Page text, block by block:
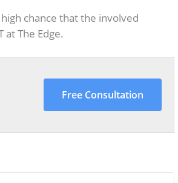
chance that the involved
The Edge.
Free Consultation